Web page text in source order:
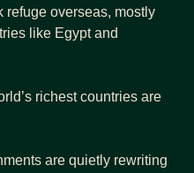
refuge overseas, mostly
like Egypt and
richest countries are
are quietly rewriting